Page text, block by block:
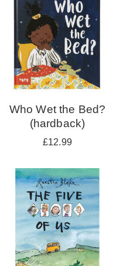
Who Wet the Bed?
(hardback)
£12.99